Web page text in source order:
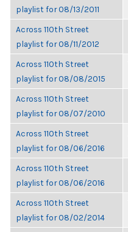
playlist for 08/13/2011
Across 110th Street
playlist for 08/11/2012
Across 110th Street
playlist for 08/08/2015
Across 110th Street
playlist for 08/07/2010
Across 110th Street
playlist for 08/06/2016
Across 110th Street
playlist for 08/06/2016
Across 110th Street
playlist for 08/02/2014